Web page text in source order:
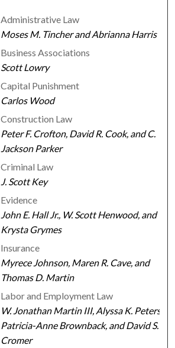
Administrative Law
Moses M. Tincher and Abrianna Harris
Business Associations
Scott Lowry
Capital Punishment
Carlos Wood
Construction Law
Peter F. Crofton, David R. Cook, and C.
Jackson Parker
Criminal Law
J. Scott Key
Evidence
John E. Hall Jr., W. Scott Henwood, and
Krysta Grymes
Insurance
Myrece Johnson, Maren R. Cave, and
Thomas D. Martin
Labor and Employment Law
W. Jonathan Martin III, Alyssa K. Peters,
Patricia-Anne Brownback, and David S.
Cromer